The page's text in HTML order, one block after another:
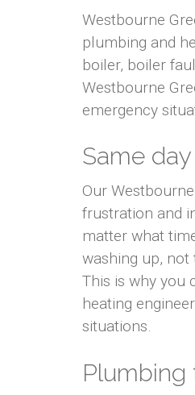
Westbourne
plumbing and
boiler, boiler
Westbourne
emergency
Same
Our
frustration and
matter what
washing up,
This is why you
heating
situations.
Plumbing